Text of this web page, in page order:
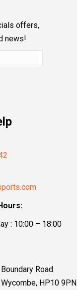
offers,
news!
: 10:00 – 18:00
Road
HP10 9PN